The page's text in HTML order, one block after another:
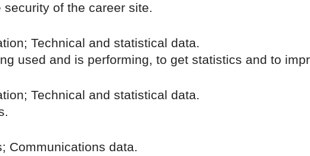
of the career site.
Technical and statistical data.
used and is performing, to get statistics and to
Technical and statistical data.
Communications data.